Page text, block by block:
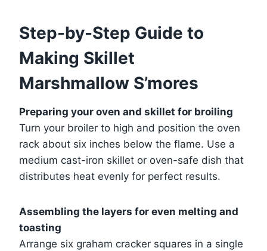
Step-by-Step Guide to
Making Skillet
Marshmallow S’mores
Preparing your oven and skillet for broiling
Turn your broiler to high and position the oven
rack about six inches below the flame. Use a
medium cast-iron skillet or oven-safe dish that
distributes heat evenly for perfect results.
Assembling the layers for even melting and
toasting
Arrange six graham cracker squares in a single